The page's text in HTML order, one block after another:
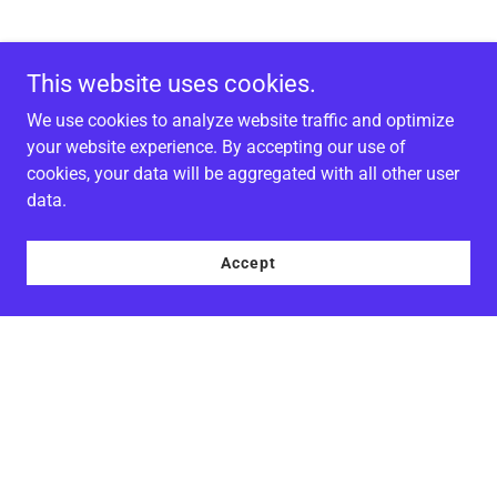
This website uses cookies.
We use cookies to analyze website traffic and optimize
your website experience. By accepting our use of
cookies, your data will be aggregated with all other user
data.
Accept